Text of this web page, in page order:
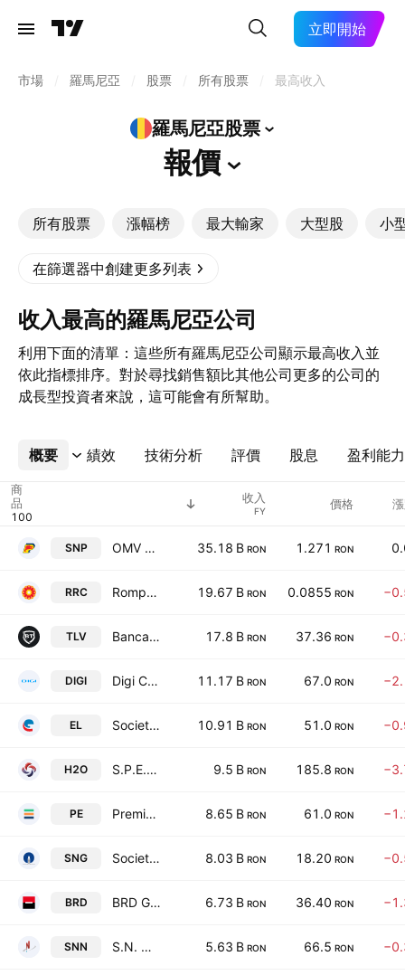
立即開始
市場 羅馬尼亞 股票 所有股票 最高收入
羅馬尼亞股票
報價
所有股票 漲幅榜 最大輸家 大型股 小
在篩選器中創建更多列表
收入最高的羅馬尼亞公司
利用下面的清單：這些所有羅馬尼亞公司顯示最高收入並
依此指標排序。對於尋找銷售額比其他公司更多的公司的
成長型投資者來說，這可能會有所幫助。
概要 績效 技術分析 評價 股息 盈利能力
更多
商
品
收入
FY 價格
SNP OMV Petrom SA 35.18 B RON 1.271 RON
RRC Rompetrol Rafinare SA 19.67 B RON 0.0855 RON
TLV Banca Transilvania SA 17.8 B RON 37.36 RON
DIGI Digi Communications NV 11.17 B RON 67.0 RON
EL Societatea Energetica Electrica S.A. 10.91 B RON 51.0 RON
H2O S.P.E.E.H. Hidroelectrica S.A. 9.5 B RON 185.8 RON
PE Premier Energy PLC 8.65 B RON 61.0 RON
SNG Societatea Nationala de Gaze Naturale Romgaz S.A. 8.03 B RON 18.20 RON
BRD BRD Groupe Societe Generale SA (Romania) 6.73 B RON 36.40 RON
SNN S.N. Nuclearelectrica S.A. 5.63 B RON 66.5 RON